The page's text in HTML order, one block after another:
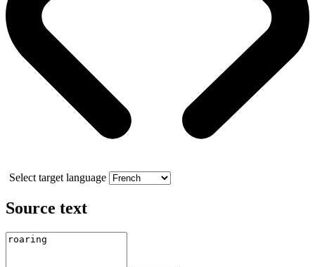
Select target language
Source text